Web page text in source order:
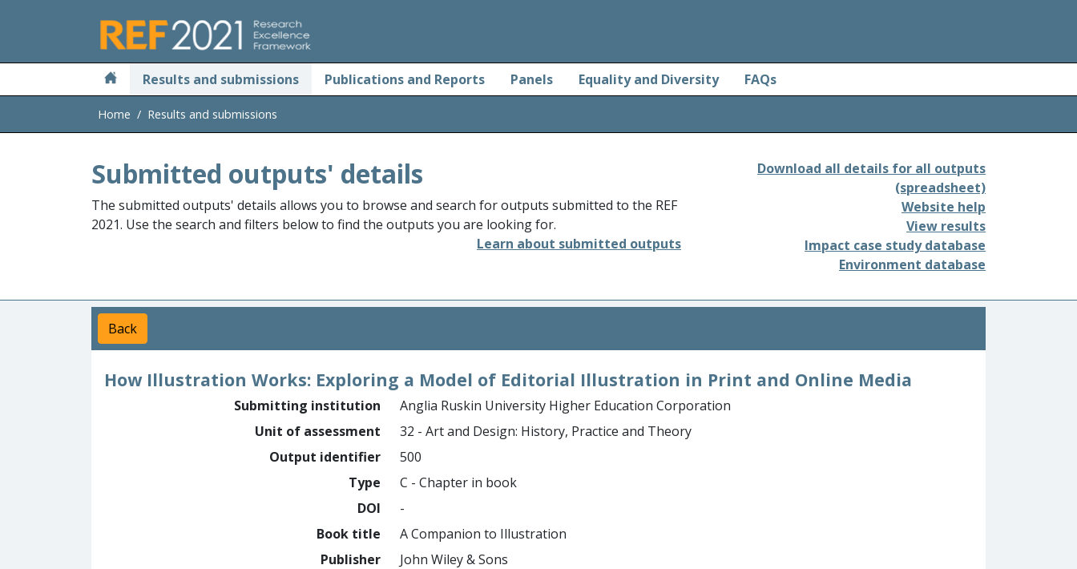
Results and submissions Publications and Reports Panels Equality and Diversity FAQs
Home Results and submissions
Submitted outputs' details
The submitted outputs' details allows you to browse and search for outputs submitted to the REF
2021. Use the search and filters below to find the outputs you are looking for.
Learn about submitted outputs
Download all details for all outputs
(spreadsheet)
Website help
View results
Impact case study database
Environment database
Back
How Illustration Works: Exploring a Model of Editorial Illustration in Print and Online Media
Submitting institution
Anglia Ruskin University Higher Education Corporation
Unit of assessment
32 - Art and Design: History, Practice and Theory
Output identifier
500
Type
C - Chapter in book
DOI
-
Book title
A Companion to Illustration
Publisher
John Wiley & Sons